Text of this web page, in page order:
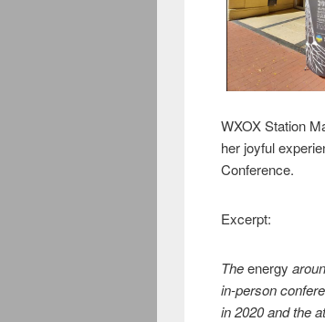
WXOX Station
her joyful
Conference.
Excerpt:
Theenergy
in-person
in 2020 and the